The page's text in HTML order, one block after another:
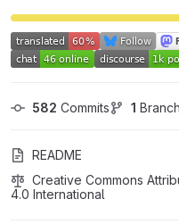
582 Commits 1 Branch
README
Creative Commons
4.0 International